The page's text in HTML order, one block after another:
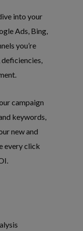
into your
Ads, Bing,
you’re
campaign
keywords,
new and
every click